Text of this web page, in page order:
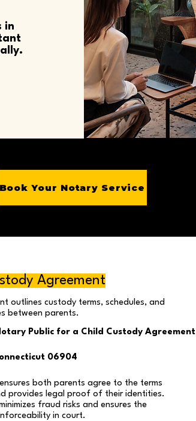
in
Book Your Notary Service
Agreement
outlines custody terms, schedules, and
between parents.
Public for a Child Custody Agreement
06904
both parents agree to the terms
provides legal proof of their identities.
fraud risks and ensures the
in court.